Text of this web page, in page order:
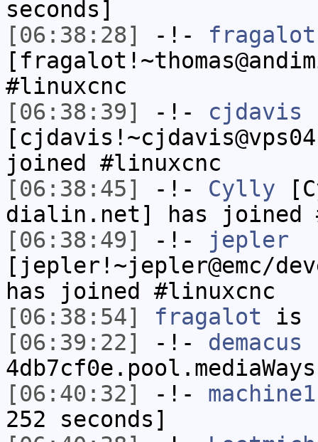
seconds]
[06:38:28]
-!- fragalot
#linuxcnc
[06:38:39]
-!- cjdavis
joined #linuxcnc
[06:38:45]
-!- Cylly
dialin.net] has joined
[06:38:49]
-!-
jepler
[jepler!~jepler@emc/
has joined #linuxcnc
[06:38:54]
fragalot is
[06:39:22]
-!- demacus
[06:40:32]
-!- machine1
252 seconds]